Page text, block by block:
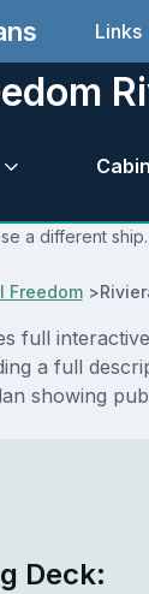
Links
a different
Freedom>
full
a full
showing
Deck: